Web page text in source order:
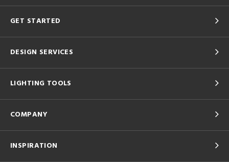
GET STARTED
DESIGN SERVICES
LIGHTING TOOLS
COMPANY
INSPIRATION